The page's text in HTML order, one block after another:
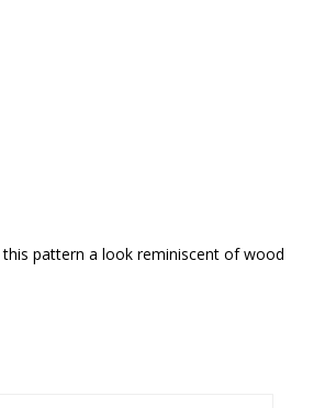
pattern a look reminiscent of wood